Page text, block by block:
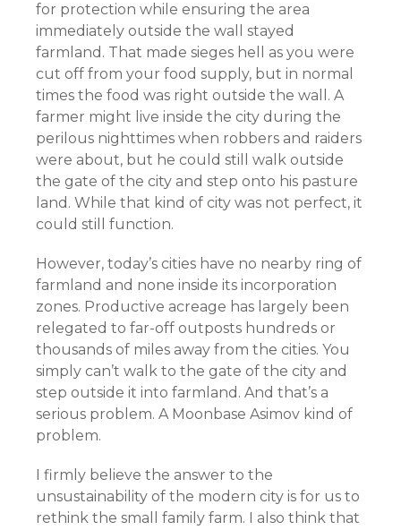
for protection while ensuring the area
immediately outside the wall stayed
farmland. That made sieges hell as you were
cut off from your food supply, but in normal
times the food was right outside the wall. A
farmer might live inside the city during the
perilous nighttimes when robbers and raiders
were about, but he could still walk outside
the gate of the city and step onto his pasture
land. While that kind of city was not perfect, it
could still function.
However, today’s cities have no nearby ring of
farmland and none inside its incorporation
zones. Productive acreage has largely been
relegated to far-off outposts hundreds or
thousands of miles away from the cities. You
simply can’t walk to the gate of the city and
step outside it into farmland. And that’s a
serious problem. A Moonbase Asimov kind of
problem.
I firmly believe the answer to the
unsustainability of the modern city is for us to
rethink the small family farm. I also think that